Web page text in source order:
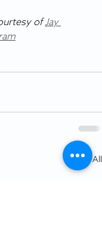
of Jay
See All